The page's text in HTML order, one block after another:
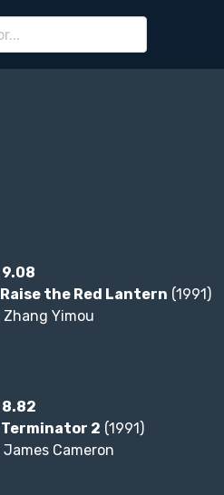
9.08
Raise the Red Lantern (1991)
Zhang Yimou
8.82
Terminator 2 (1991)
James Cameron